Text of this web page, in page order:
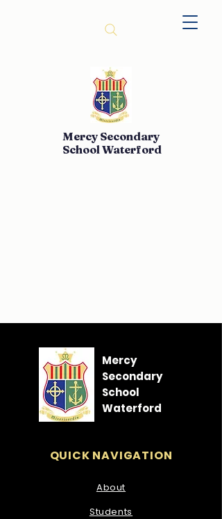
Mercy Secondary
School Waterford
Mercy
Secondary
School
Waterford
QUICK NAVIGATION
About
Students